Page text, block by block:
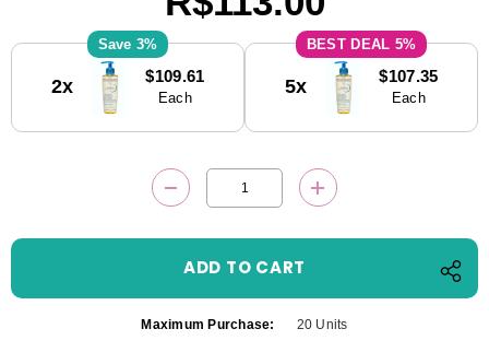
Stock:
3%
2x $109.61
Each
5%
5x $107.35
Each
DECREASE QUANTITY:INCREASE
Maximum Purchase: 20 Units